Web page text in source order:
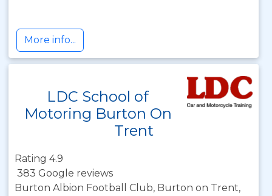
More info...
LDC School of
Motoring Burton On
Trent
Rating 4.9
383 Google reviews
Burton Albion Football Club, Burton on Trent,